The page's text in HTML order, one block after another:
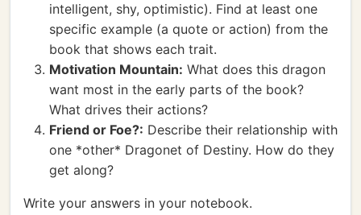
intelligent, shy, optimistic). Find at least one
specific example (a quote or action) from the
book that shows each trait.
Motivation Mountain: What does this dragon
want most in the early parts of the book?
What drives their actions?
Friend or Foe?: Describe their relationship with
one *other* Dragonet of Destiny. How do they
get along?
Write your answers in your notebook.